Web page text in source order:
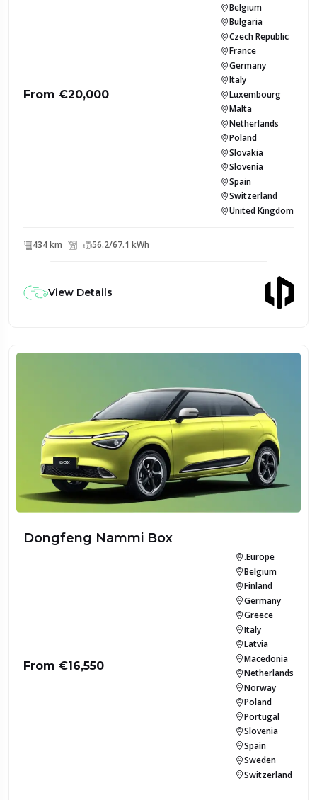
From €20,000
Belgium
Bulgaria
Czech Republic
France
Germany
Italy
Luxembourg
Malta
Netherlands
Poland
Slovakia
Slovenia
Spain
Switzerland
United Kingdom
434 km 56.2/67.1 kWh
View Details
Dongfeng Nammi Box
From €16,550
.Europe
Belgium
Finland
Germany
Greece
Italy
Latvia
Macedonia
Netherlands
Norway
Poland
Portugal
Slovenia
Spain
Sweden
Switzerland